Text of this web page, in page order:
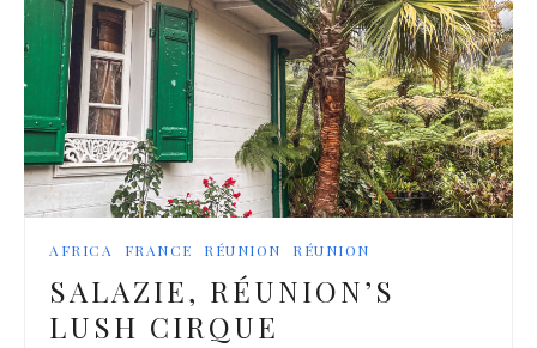
AFRICA FRANCE RÉUNION RÉUNION
SALAZIE, RÉUNION’S
LUSH CIRQUE